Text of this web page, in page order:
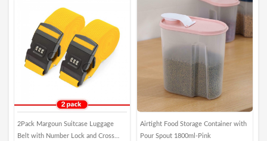
2Pack Margoun Suitcase Luggage
Belt with Number Lock and Cross
Airtight Food Storage Container with
Pour Spout 1800ml-Pink